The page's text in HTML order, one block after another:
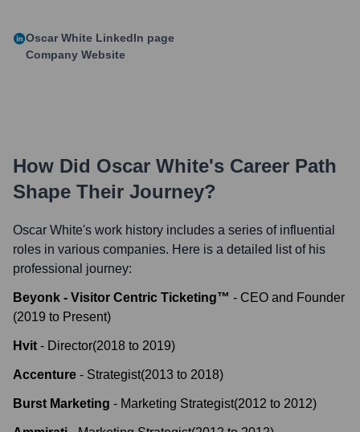
Oscar White LinkedIn page
Company Website
How Did Oscar White's Career Path
Shape Their Journey?
Oscar White's work history includes a series of influential
roles in various companies. Here is a detailed list of his
professional journey:
Beyonk - Visitor Centric Ticketing™ - CEO and Founder
(2019 to Present)
Hvit - Director(2018 to 2019)
Accenture - Strategist(2013 to 2018)
Burst Marketing - Marketing Strategist(2012 to 2012)